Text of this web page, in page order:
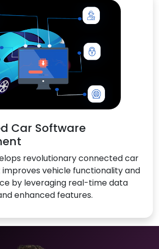
Car Software
revolutionary connected car
vehicle functionality and
by leveraging real-time data
enhanced features.